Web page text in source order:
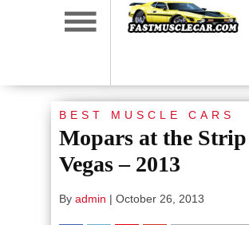
BEST MUSCLE CARS
Mopars at the
Vegas – 2013
By admin | October 26, 2013